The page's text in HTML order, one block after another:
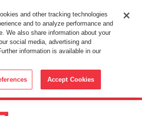
changing the cookie settings in your
to all cookies in accordance with the
and other tracking technologies
and to analyze performance and
We also share information about your
social media, advertising and
information is available in our
Accept Cookies